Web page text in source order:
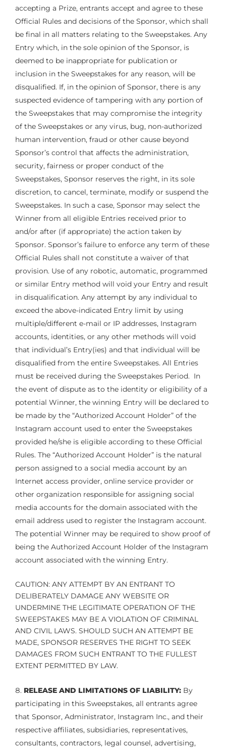
accepting a Prize, entrants accept and agree to these
Official Rules and decisions of the Sponsor, which shall
be final in all matters relating to the Sweepstakes. Any
Entry which, in the sole opinion of the Sponsor, is
deemed to be inappropriate for publication or
inclusion in the Sweepstakes for any reason, will be
disqualified. If, in the opinion of Sponsor, there is any
suspected evidence of tampering with any portion of
the Sweepstakes that may compromise the integrity
of the Sweepstakes or any virus, bug, non-authorized
human intervention, fraud or other cause beyond
Sponsor’s control that affects the administration,
security, fairness or proper conduct of the
Sweepstakes, Sponsor reserves the right, in its sole
discretion, to cancel, terminate, modify or suspend the
Sweepstakes. In such a case, Sponsor may select the
Winner from all eligible Entries received prior to
and/or after (if appropriate) the action taken by
Sponsor. Sponsor’s failure to enforce any term of these
Official Rules shall not constitute a waiver of that
provision. Use of any robotic, automatic, programmed
or similar Entry method will void your Entry and result
in disqualification. Any attempt by any individual to
exceed the above-indicated Entry limit by using
multiple/different e-mail or IP addresses, Instagram
accounts, identities, or any other methods will void
that individual’s Entry(ies) and that individual will be
disqualified from the entire Sweepstakes. All Entries
must be received during the Sweepstakes Period. In
the event of dispute as to the identity or eligibility of a
potential Winner, the winning Entry will be declared to
be made by the “Authorized Account Holder” of the
Instagram account used to enter the Sweepstakes
provided he/she is eligible according to these Official
Rules. The “Authorized Account Holder” is the natural
person assigned to a social media account by an
Internet access provider, online service provider or
other organization responsible for assigning social
media accounts for the domain associated with the
email address used to register the Instagram account.
The potential Winner may be required to show proof of
being the Authorized Account Holder of the Instagram
account associated with the winning Entry.
CAUTION: ANY ATTEMPT BY AN ENTRANT TO
DELIBERATELY DAMAGE ANY WEBSITE OR
UNDERMINE THE LEGITIMATE OPERATION OF THE
SWEEPSTAKES MAY BE A VIOLATION OF CRIMINAL
AND CIVIL LAWS. SHOULD SUCH AN ATTEMPT BE
MADE, SPONSOR RESERVES THE RIGHT TO SEEK
DAMAGES FROM SUCH ENTRANT TO THE FULLEST
EXTENT PERMITTED BY LAW.
RELEASE AND LIMITATIONS OF LIABILITY: By
participating in this Sweepstakes, all entrants agree
that Sponsor, Administrator, Instagram Inc., and their
respective affiliates, subsidiaries, representatives,
consultants, contractors, legal counsel, advertising,